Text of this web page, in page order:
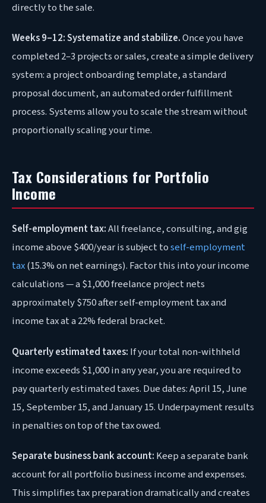
directly to the sale.
Weeks 9–12: Systematize and stabilize.Once you have
completed 2–3 projects or sales, create a simple delivery
system: a project onboarding template, a standard
proposal document, an automated order fulfillment
process. Systems allow you to scale the stream without
proportionally scaling your time.
Tax Considerations for Portfolio
Income
Self-employment tax:All freelance, consulting, and gig
income above $400/year is subject toself-employment
tax(15.3% on net earnings). Factor this into your income
calculations — a $1,000 freelance project nets
approximately $750 after self-employment tax and
income tax at a 22% federal bracket.
Quarterly estimated taxes: If your total non-withheld
income exceeds $1,000 in any year, you are required to
pay quarterly estimated taxes. Due dates: April 15, June
15, September 15, and January 15. Underpayment results
in penalties on top of the tax owed.
Separate business bank account: Keep a separate bank
account for all portfolio business income and expenses.
This simplifies tax preparation dramatically and creates